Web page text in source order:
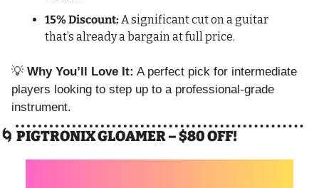
15% Discount: A significant cut on a guitar
that’s already a bargain at full price.
💡 Why You’ll Love It: A perfect pick for intermediate
players looking to step up to a professional-grade
instrument.
🌀 PIGTRONIX GLOAMER – $80 OFF!